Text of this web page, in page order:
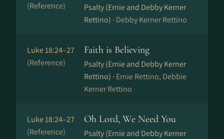
(Reference)
Psalty (Ernie and Debby Kerner
Rettino) · Debby Kerner Rettino
Luke 18:24–27
(Reference)
Faith is Believing
Psalty (Ernie and Debby Kerner
Rettino) · Ernie Rettino, Debbie
Kerner Rettino
Luke 18:24–27
(Reference)
Oh Lord, We Need You
Psalty (Ernie and Debby Kerner